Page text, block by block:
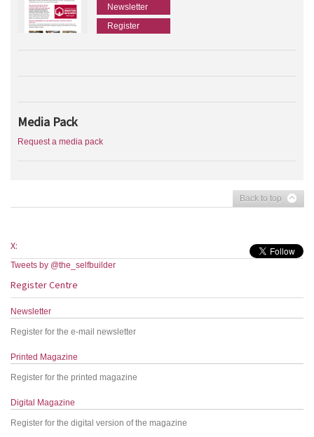
Newsletter
Register
Media Pack
Request a media pack
Back to top
X:
Tweets by @the_selfbuilder
Register Centre
Newsletter
Register for the e-mail newsletter
Printed Magazine
Register for the printed magazine
Digital Magazine
Register for the digital version of the magazine